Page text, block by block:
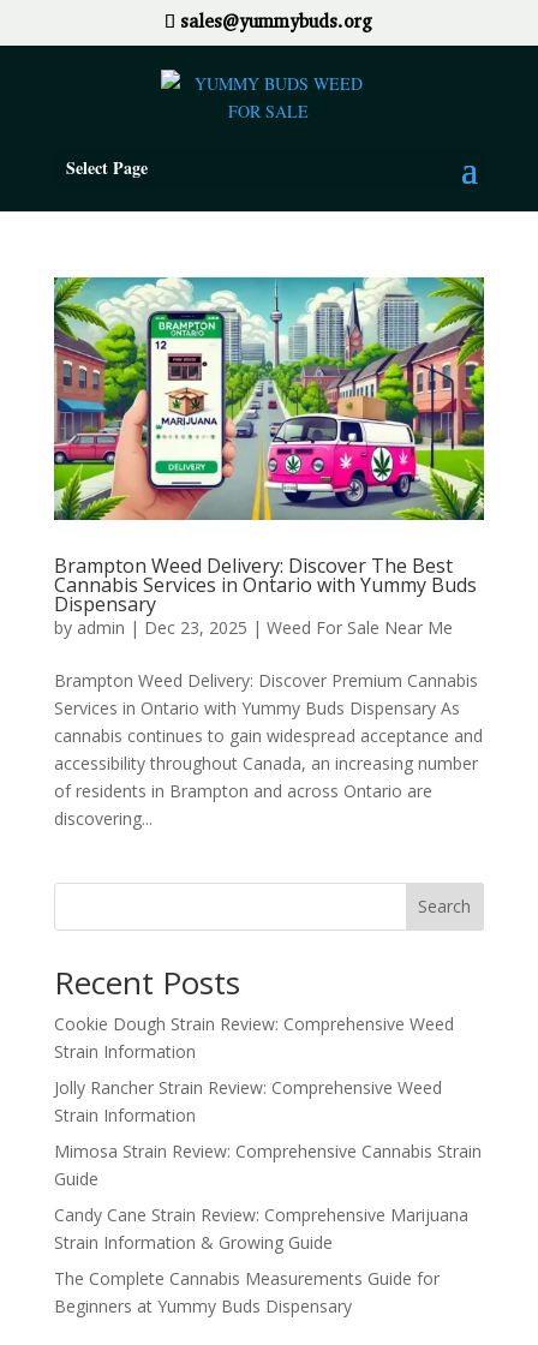
sales@yummybuds.org
Select Page
Brampton Weed Delivery: Discover The Best
Cannabis Services in Ontario with Yummy Buds
Dispensary
by admin | Dec 23, 2025 | Weed For Sale Near Me
Brampton Weed Delivery: Discover Premium Cannabis
Services in Ontario with Yummy Buds Dispensary As
cannabis continues to gain widespread acceptance and
accessibility throughout Canada, an increasing number
of residents in Brampton and across Ontario are
discovering...
Search
Recent Posts
Cookie Dough Strain Review: Comprehensive Weed
Strain Information
Jolly Rancher Strain Review: Comprehensive Weed
Strain Information
Mimosa Strain Review: Comprehensive Cannabis Strain
Guide
Candy Cane Strain Review: Comprehensive Marijuana
Strain Information & Growing Guide
The Complete Cannabis Measurements Guide for
Beginners at Yummy Buds Dispensary